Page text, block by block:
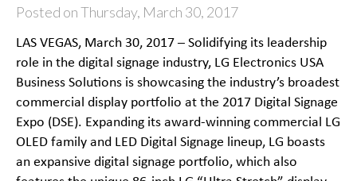
Posted on Thursday, March 30, 2017
LAS VEGAS, March 30, 2017 – Solidifying its leadership
role in the digital signage industry, LG Electronics USA
Business Solutions is showcasing the industry’s broadest
commercial display portfolio at the 2017 Digital Signage
Expo (DSE). Expanding its award-winning commercial LG
OLED family and LED Digital Signage lineup, LG boasts
an expansive digital signage portfolio, which also